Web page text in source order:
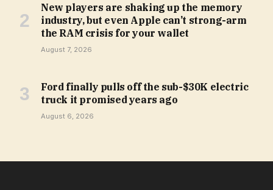
New players are shaking up the memory
industry, but even Apple can’t strong-arm
the RAM crisis for your wallet
August 7, 2026
Ford finally pulls off the sub-$30K electric
truck it promised years ago
August 6, 2026